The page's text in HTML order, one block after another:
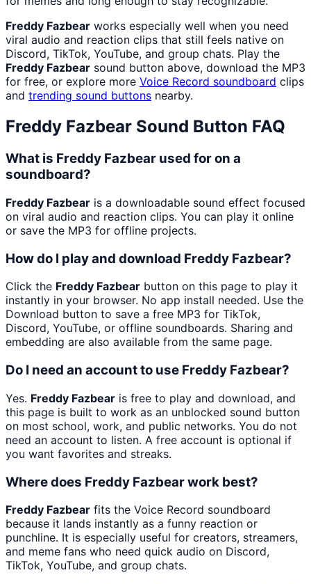
Freddy Fazbear works especially well when you need
viral audio and reaction clips that still feels native on
Discord, TikTok, YouTube, and group chats. Play the
Freddy Fazbear sound button above, download the MP3
for free, or explore more Voice Record soundboard clips
and trending sound buttons nearby.
Freddy Fazbear Sound Button FAQ
What is Freddy Fazbear used for on a
soundboard?
Freddy Fazbear is a downloadable sound effect focused
on viral audio and reaction clips. You can play it online
or save the MP3 for offline projects.
How do I play and download Freddy Fazbear?
Click the Freddy Fazbear button on this page to play it
instantly in your browser. No app install needed. Use the
Download button to save a free MP3 for TikTok,
Discord, YouTube, or offline soundboards. Sharing and
embedding are also available from the same page.
Do I need an account to use Freddy Fazbear?
Yes. Freddy Fazbear is free to play and download, and
this page is built to work as an unblocked sound button
on most school, work, and public networks. You do not
need an account to listen. A free account is optional if
you want favorites and streaks.
Where does Freddy Fazbear work best?
Freddy Fazbear fits the Voice Record soundboard
because it lands instantly as a funny reaction or
punchline. It is especially useful for creators, streamers,
and meme fans who need quick audio on Discord,
TikTok, YouTube, and group chats.